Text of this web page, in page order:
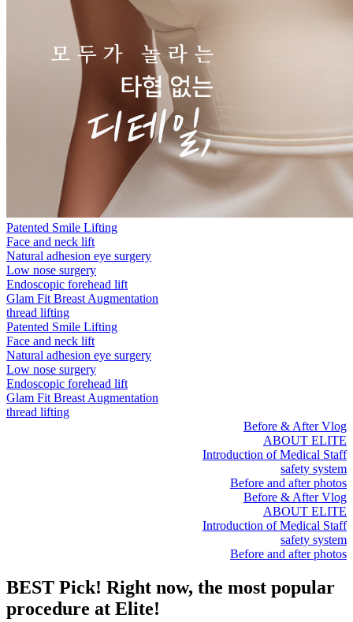
Patented Smile Lifting
Face and neck lift
Natural adhesion eye surgery
Low nose surgery
Endoscopic forehead lift
Glam Fit Breast Augmentation
thread lifting
Patented Smile Lifting
Face and neck lift
Natural adhesion eye surgery
Low nose surgery
Endoscopic forehead lift
Glam Fit Breast Augmentation
thread lifting
Before & After Vlog
ABOUT ELITE
Introduction of Medical Staff
safety system
Before and after photos
Before & After Vlog
ABOUT ELITE
Introduction of Medical Staff
safety system
Before and after photos
BEST Pick! Right now, the most popular
procedure at Elite!